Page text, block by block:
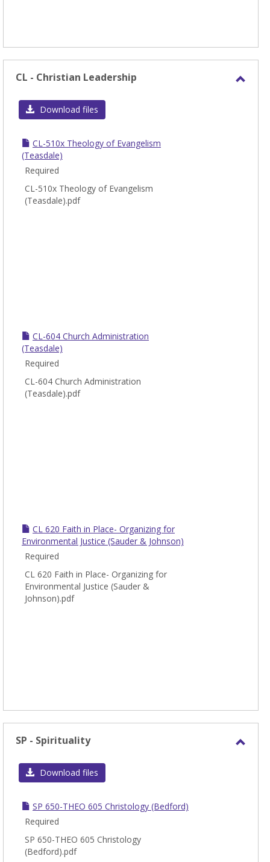
CL - Christian Leadership
Download files
CL-510x Theology of Evangelism
(Teasdale)
Required
CL-510x Theology of Evangelism
(Teasdale).pdf
CL-604 Church Administration
(Teasdale)
Required
CL-604 Church Administration
(Teasdale).pdf
CL 620 Faith in Place- Organizing for
Environmental Justice (Sauder & Johnson)
Required
CL 620 Faith in Place- Organizing for
Environmental Justice (Sauder &
Johnson).pdf
SP - Spirituality
Download files
SP 650-THEO 605 Christology (Bedford)
Required
SP 650-THEO 605 Christology
(Bedford).pdf